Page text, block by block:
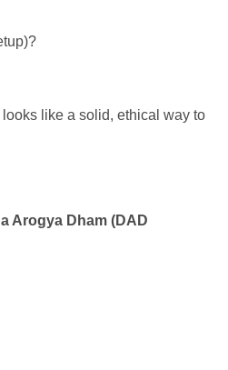
like a solid, ethical way to
Arogya Dham (DAD